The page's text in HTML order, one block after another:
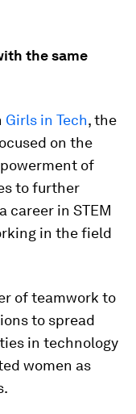
the same
Girls in Tech, the
on the
of
to further
career in STEM
in the field
of teamwork to
to spread
in technology
women as